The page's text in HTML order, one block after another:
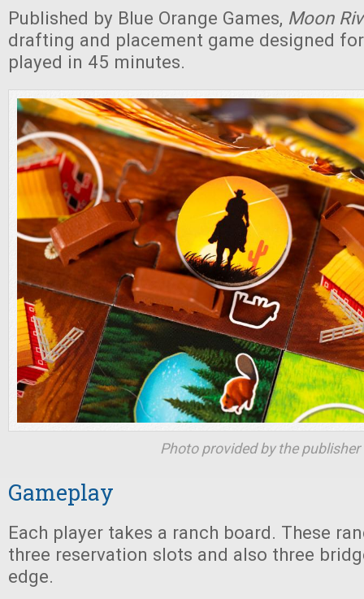
Published by Blue Orange Games, Moon
drafting and placement game designed
played in 45 minutes.
Photo provided by the publisher
Gameplay
Each player takes a ranch board. These
three reservation slots and also three
edge.